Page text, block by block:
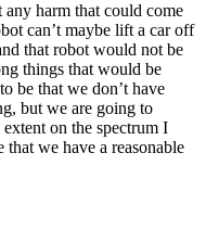
any harm that could come
can’t maybe lift a car off
that robot would not be
things that would be
be that we don’t have
but we are going to
on the spectrum I
we have a reasonable